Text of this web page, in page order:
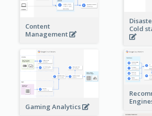
Cold
Content
Management
Gaming Analytics